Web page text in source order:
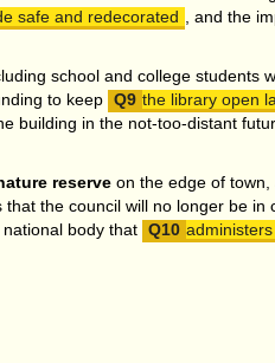
safe and redecorated , and the
school and college students
to keep
the library open
building in the not-too-distant
reserve on the edge of
the council will no longer be
body that